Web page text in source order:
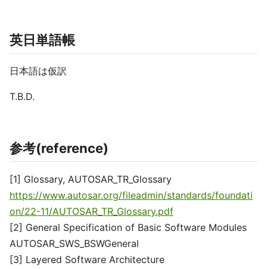
英日単語帳
日本語は仮訳
T.B.D.
参考(reference)
[1] Glossary, AUTOSAR_TR_Glossary
https://www.autosar.org/fileadmin/standards/foundati
on/22-11/AUTOSAR_TR_Glossary.pdf
[2] General Specification of Basic Software Modules
AUTOSAR_SWS_BSWGeneral
[3] Layered Software Architecture